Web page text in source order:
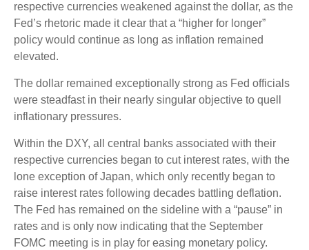
respective currencies weakened against the dollar, as the
Fed’s rhetoric made it clear that a “higher for longer”
policy would continue as long as inflation remained
elevated.
The dollar remained exceptionally strong as Fed officials
were steadfast in their nearly singular objective to quell
inflationary pressures.
Within the DXY, all central banks associated with their
respective currencies began to cut interest rates, with the
lone exception of Japan, which only recently began to
raise interest rates following decades battling deflation.
The Fed has remained on the sideline with a “pause” in
rates and is only now indicating that the September
FOMC meeting is in play for easing monetary policy.